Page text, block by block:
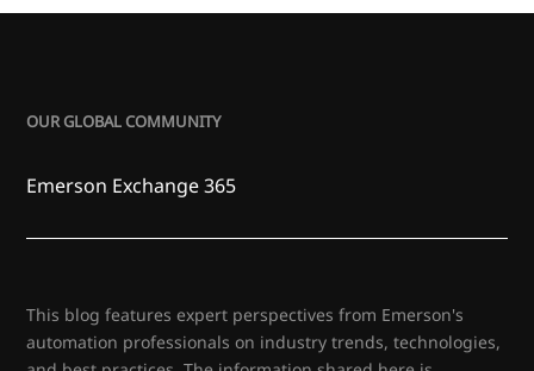
OUR GLOBAL COMMUNITY
Emerson Exchange 365
This blog features expert perspectives from Emerson's
automation professionals on industry trends, technologies,